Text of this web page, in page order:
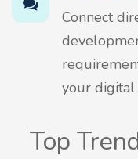
Connect
your digital
Top